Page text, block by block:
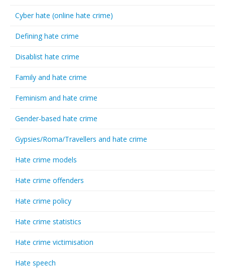
Cyber hate (online hate crime)
Defining hate crime
Disablist hate crime
Family and hate crime
Feminism and hate crime
Gender-based hate crime
Gypsies/Roma/Travellers and hate crime
Hate crime models
Hate crime offenders
Hate crime policy
Hate crime statistics
Hate crime victimisation
Hate speech